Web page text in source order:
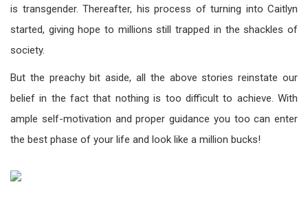
is transgender. Thereafter, his process of turning into Caitlyn
started, giving hope to millions still trapped in the shackles of
society.
But the preachy bit aside, all the above stories reinstate our
belief in the fact that nothing is too difficult to achieve. With
ample self-motivation and proper guidance you too can enter
the best phase of your life and look like a million bucks!